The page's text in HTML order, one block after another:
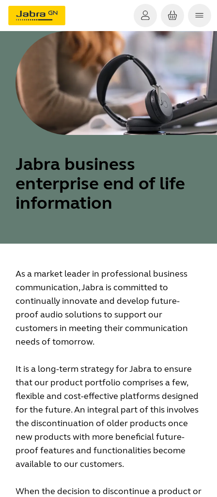
Jabra business
enterprise end of life
information
As a market leader in professional business
communication, Jabra is committed to
continually innovate and develop future-
proof audio solutions to support our
customers in meeting their communication
needs of tomorrow.
It is a long-term strategy for Jabra to ensure
that our product portfolio comprises a few,
flexible and cost-effective platforms designed
for the future. An integral part of this involves
the discontinuation of older products once
new products with more beneficial future-
proof features and functionalities become
available to our customers.
When the decision to discontinue a product or